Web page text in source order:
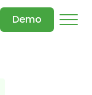
Demo